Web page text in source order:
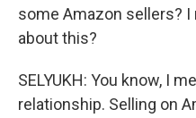
some Amazon sellers? I
about this?
SELYUKH: You know, I
relationship. Selling on